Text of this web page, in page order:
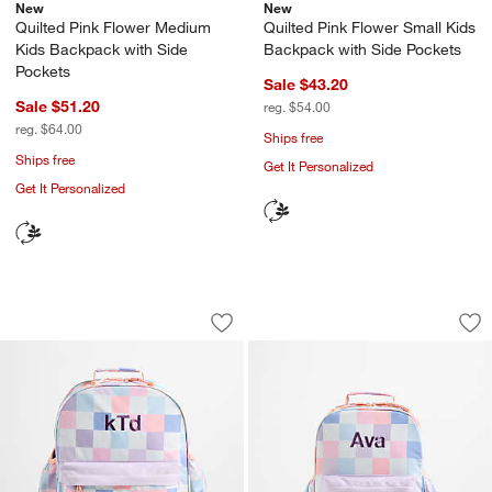
New
Quilted Pink Flower Medium
Kids Backpack with Side
Pockets
Sale $51.20
reg. $64.00
Ships free
Get It Personalized
New
Quilted Pink Flower Small Kids
Backpack with Side Pockets
Sale $43.20
reg. $54.00
Ships free
Get It Personalized
Cotton Candy Hopscotch Large Kids
Carousel showing item 1 through 1 of 4
Save to Favorites
Cotton Candy Hopscotch Large Kids
Cotton Candy
Carousel showing item 1 through